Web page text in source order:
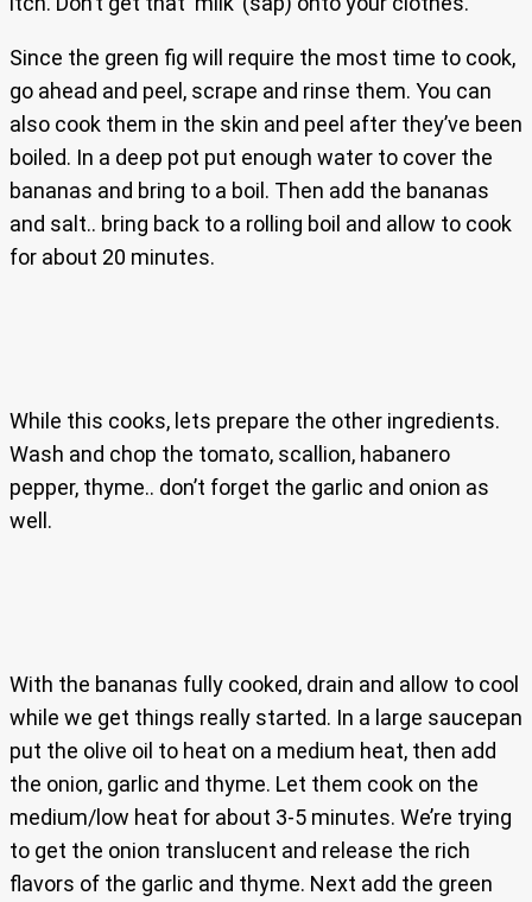
Since the green fig will require the most time to cook,
go ahead and peel, scrape and rinse them. You can
also cook them in the skin and peel after they’ve been
boiled. In a deep pot put enough water to cover the
bananas and bring to a boil. Then add the bananas
and salt.. bring back to a rolling boil and allow to cook
for about 20 minutes.
While this cooks, lets prepare the other ingredients.
Wash and chop the tomato, scallion, habanero
pepper, thyme.. don’t forget the garlic and onion as
well.
With the bananas fully cooked, drain and allow to cool
while we get things really started. In a large saucepan
put the olive oil to heat on a medium heat, then add
the onion, garlic and thyme. Let them cook on the
medium/low heat for about 3-5 minutes. We’re trying
to get the onion translucent and release the rich
flavors of the garlic and thyme. Next add the green